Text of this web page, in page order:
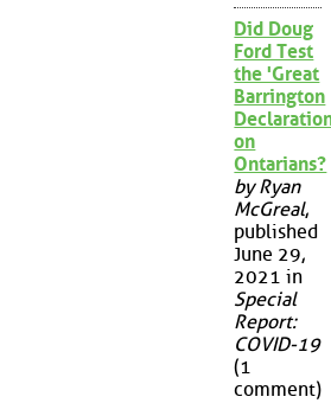
Did Doug
Ford Test
the 'Great
Barrington
on
Ontarians?
by Ryan
McGreal,
published
June 29,
2021 in
Special
Report:
COVID-19
(1
comment)